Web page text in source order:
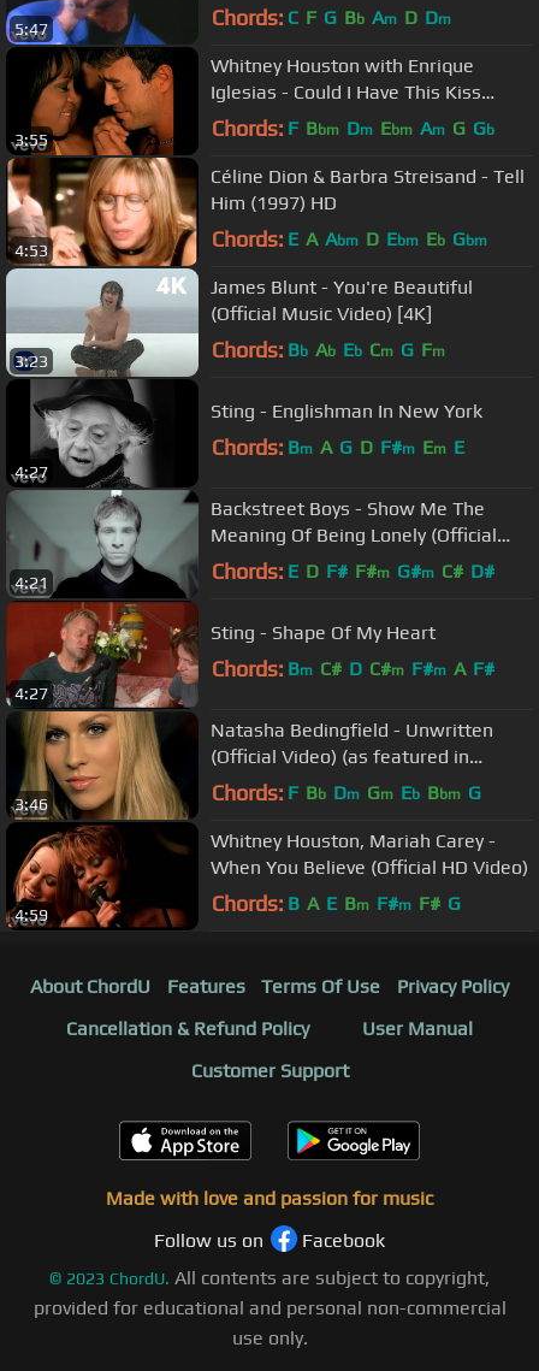
5:47 Chords: C F G Bb Am D Dm
3:55
Whitney Houston with Enrique
Iglesias - Could I Have This Kiss
Forever (Official HD Video)
Chords: F Bbm Dm Ebm Am G Gb
4:53
Céline Dion & Barbra Streisand - Tell
Him (1997) HD
Chords: E A Abm D Ebm Eb Gbm
3:23
James Blunt - You're Beautiful
(Official Music Video) [4K]
Chords: Bb Ab Eb Cm G Fm
4:27
Sting - Englishman In New York
Chords: Bm A G D F#m Em E
4:21
Backstreet Boys - Show Me The
Meaning Of Being Lonely (Official
Video)
Chords: E D F# F#m G#m C# D#
4:27
Sting - Shape Of My Heart
Chords: Bm C# D C#m F#m A F#
3:46
Natasha Bedingfield - Unwritten
(Official Video) (as featured in
Anyone But You)
Chords: F Bb Dm Gm Eb Bbm G
4:59
Whitney Houston, Mariah Carey -
When You Believe (Official HD Video)
Chords: B A E Bm F#m F# G
About ChordU Features Terms Of Use
Privacy Policy
Cancellation & Refund Policy
User Manual
Customer Support
Made with love and passion for music
Follow us on
Facebook
© 2023 ChordU. All contents are subject to copyright,
provided for educational and personal non-commercial
use only.